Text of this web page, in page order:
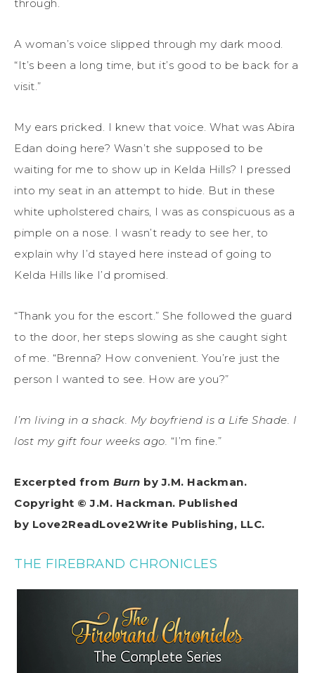
through.
A woman’s voice slipped through my dark mood.
“It’s been a long time, but it’s good to be back for a
visit.”
My ears pricked. I knew that voice. What was Abira
Edan doing here? Wasn’t she supposed to be
waiting for me to show up in Kelda Hills? I pressed
into my seat in an attempt to hide. But in these
white upholstered chairs, I was as conspicuous as a
pimple on a nose. I wasn’t ready to see her, to
explain why I’d stayed here instead of going to
Kelda Hills like I’d promised.
“Thank you for the escort.” She followed the guard
to the door, her steps slowing as she caught sight
of me. “Brenna? How convenient. You’re just the
person I wanted to see. How are you?”
I’m living in a shack. My boyfriend is a Life Shade. I
lost my gift four weeks ago. “I’m fine.”
Excerpted from Burn by J.M. Hackman.
Copyright © J.M. Hackman. Published
by Love2ReadLove2Write Publishing, LLC.
THE FIREBRAND CHRONICLES